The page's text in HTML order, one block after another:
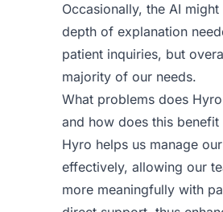
Occasionally, the AI
depth of explanation
patient inquiries, but
majority of our needs.
What problems does
and how does this benefit
Hyro helps us manage
effectively, allowing our
more meaningfully with